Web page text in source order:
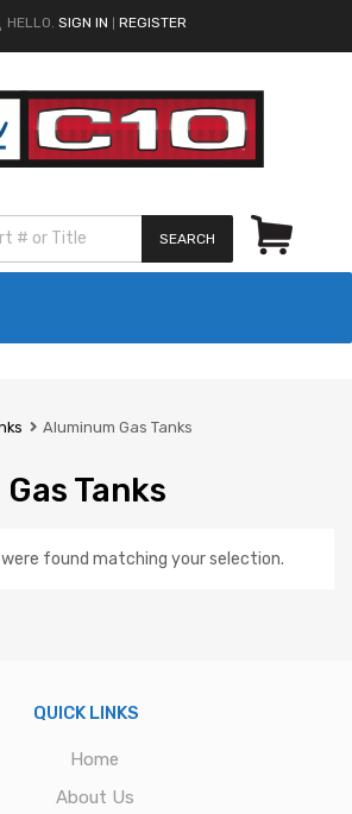
HELLO. SIGN IN REGISTER
SEARCH
Aluminum Gas Tanks
Tanks
found matching your selection.
QUICK LINKS
Home
About Us